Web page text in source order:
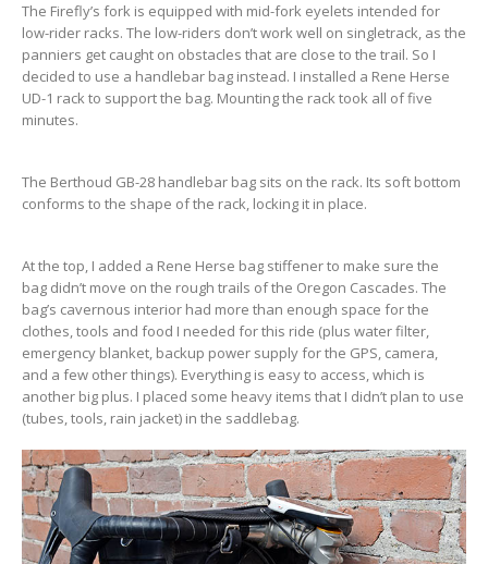
The Firefly’s fork is equipped with mid-fork eyelets intended for
low-rider racks. The low-riders don’t work well on singletrack, as the
panniers get caught on obstacles that are close to the trail. So I
decided to use a handlebar bag instead. I installed a Rene Herse
UD-1 rack to support the bag. Mounting the rack took all of five
minutes.
The Berthoud GB-28 handlebar bag sits on the rack. Its soft bottom
conforms to the shape of the rack, locking it in place.
At the top, I added a Rene Herse bag stiffener to make sure the
bag didn’t move on the rough trails of the Oregon Cascades. The
bag’s cavernous interior had more than enough space for the
clothes, tools and food I needed for this ride (plus water filter,
emergency blanket, backup power supply for the GPS, camera,
and a few other things). Everything is easy to access, which is
another big plus. I placed some heavy items that I didn’t plan to use
(tubes, tools, rain jacket) in the saddlebag.